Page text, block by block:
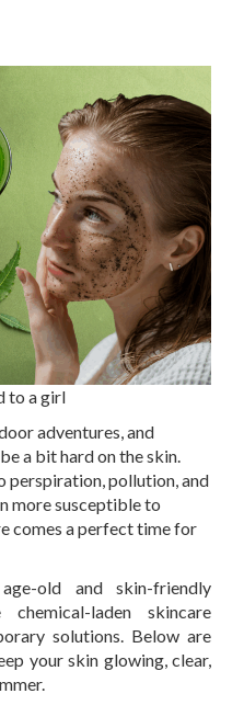
to a girl
adventures, and
a bit hard on the skin.
perspiration, pollution, and
more susceptible to
comes a perfect time for
old and skin-friendly
laden skincare
solutions. Below are
your skin glowing, clear,